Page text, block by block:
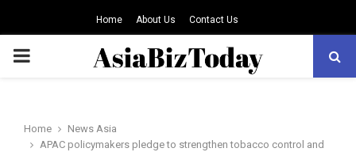
Home About Us Contact Us
PRIMARY
Home
News Asia
APAC policymakers pledge to strengthen tobacco control and